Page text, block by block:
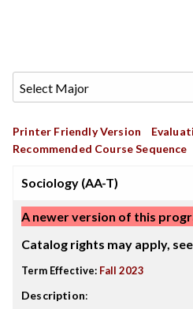
Printer Friendly Version
Recommended Course Sequence
Sociology (AA-T)
A newer version of this
Catalog rights may apply,
Term Effective: Fall 2023
Description: